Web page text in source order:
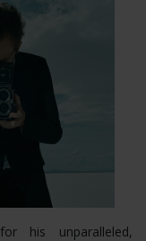
his unparalleled,